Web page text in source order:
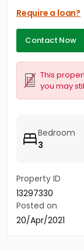
Contact Us
Require a loan?
Contact Now
This
you may
Bedroom
3
Property ID
13297330
Posted on
20/Apr/2021